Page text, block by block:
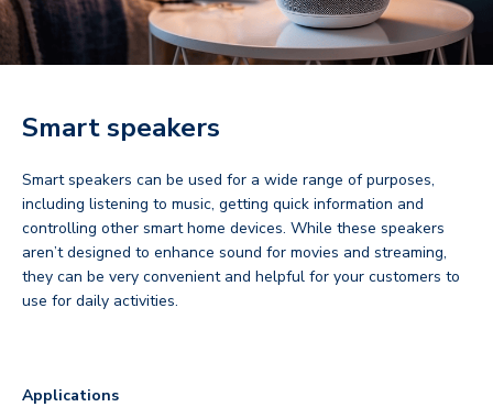
Smart speakers
Smart speakers can be used for a wide range of purposes,
including listening to music, getting quick information and
controlling other smart home devices. While these speakers
aren’t designed to enhance sound for movies and streaming,
they can be very convenient and helpful for your customers to
use for daily activities.
Applications